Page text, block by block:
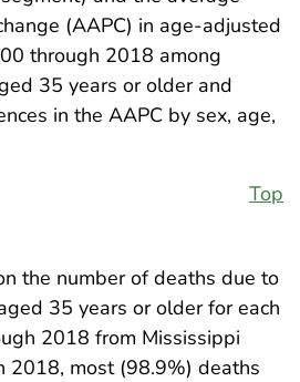
(AAPC) in age-adjusted
through 2018 among
35 years or older and
in the AAPC by sex, age,
Top
the number of deaths due to
35 years or older for each
2018 from Mississippi
2018, most (98.9%) deaths